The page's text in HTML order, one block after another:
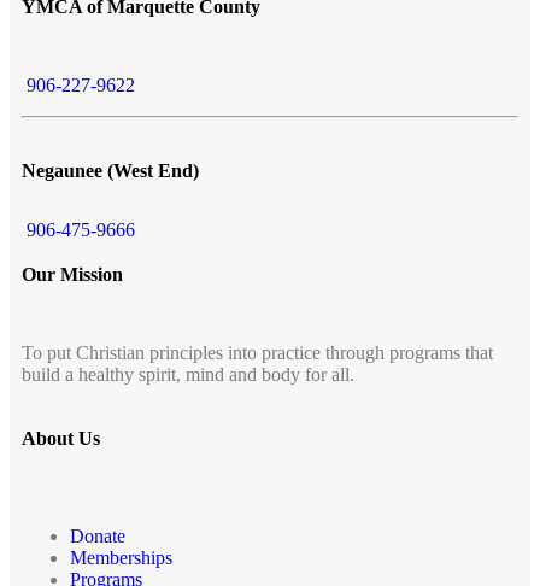
YMCA of Marquette County
906-227-9622
Negaunee (West End)
906-475-9666
Our Mission
To put Christian principles into practice through programs that
build a healthy spirit, mind and body for all.
About Us
Donate
Memberships
Programs